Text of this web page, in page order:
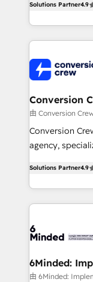
150+
solutions to
Our Expertise 🔹 Onboarding & Implementation:
tailored to your GTM
from other
downtime. 🔹 RevOps Strategy: Align teams,
processes, and
Integrations:
for better adoption. 🔹 Custom
SOC 2 Type II
our
Solutions Partner4.9
Conversion
由 Conversion
Conversion
agency,
Implementing
Service and
looking
systems you use You need a clear method to reach
current
focused action
Solutions Partner4.9
6Minded:
Websites
由 6Minded: